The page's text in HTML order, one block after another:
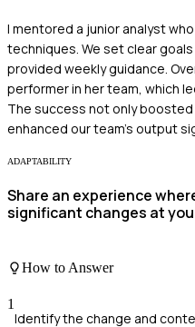
I mentored a junior analyst
techniques. We set clear
provided weekly guidance.
performer in her team, which
The success not only
enhanced our team’s output
ADAPTABILITY
Share an experience
significant changes at
How to Answer
1
Identify the change and